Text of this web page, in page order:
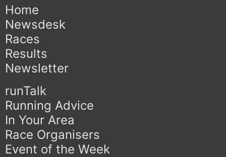
Home
Newsdesk
Races
Results
Newsletter
runTalk
Running Advice
In Your Area
Race Organisers
Event of the Week